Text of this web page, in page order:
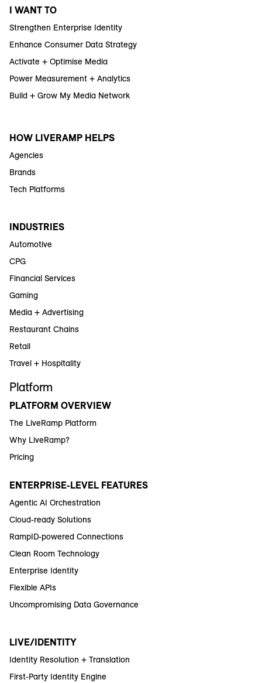
I WANT TO
Strengthen Enterprise Identity
Enhance Consumer Data Strategy
Activate + Optimise Media
Power Measurement + Analytics
Build + Grow My Media Network
HOW LIVERAMP HELPS
Agencies
Brands
Tech Platforms
INDUSTRIES
Automotive
CPG
Financial Services
Gaming
Media + Advertising
Restaurant Chains
Retail
Travel + Hospitality
Platform
PLATFORM OVERVIEW
The LiveRamp Platform
Why LiveRamp?
Pricing
ENTERPRISE-LEVEL FEATURES
Agentic AI Orchestration
Cloud-ready Solutions
RampID-powered Connections
Clean Room Technology
Enterprise Identity
Flexible APIs
Uncompromising Data Governance
LIVE/IDENTITY
Identity Resolution + Translation
First-Party Identity Engine